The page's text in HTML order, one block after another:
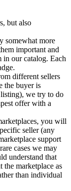
but also
somewhat more
important and
in our catalog. Each
different sellers
the buyer is
we try to do
offer with a
you will
seller (any
support
cases we may
understand that
marketplace as
than individual